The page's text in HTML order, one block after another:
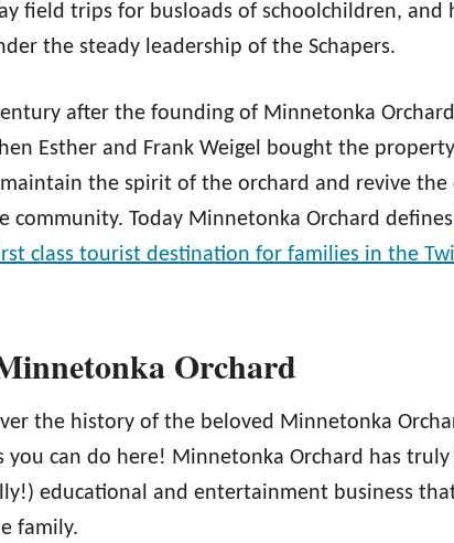
field trips for busloads of schoolchildren, and
the steady leadership of the Schapers.
after the founding of Minnetonka
Esther and Frank Weigel bought the
the spirit of the orchard and revive the
community. Today Minnetonka Orchard
class tourist destination for families in the
Orchard
the history of the beloved Minnetonka
can do here! Minnetonka Orchard has
educational and entertainment business
family.